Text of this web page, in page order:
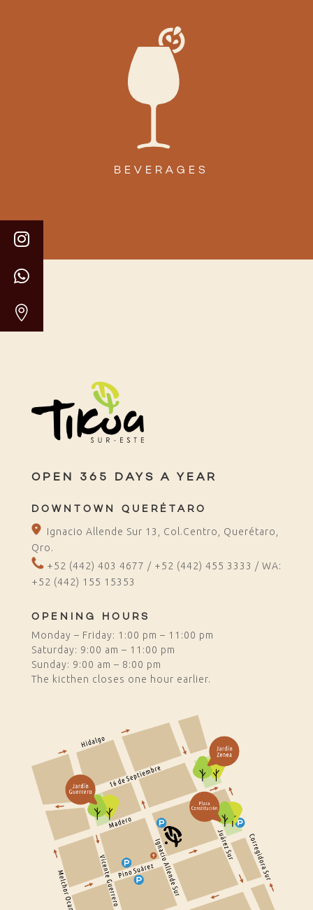
BEVERAGES
OPEN 365 DAYS A YEAR
DOWNTOWN QUERÉTARO
Ignacio Allende Sur 13, Col.Centro, Querétaro,
Qro.
+52 (442) 403 4677 / +52 (442) 455 3333 / WA:
+52 (442) 155 15353
OPENING HOURS
Monday – Friday: 1:00 pm – 11:00 pm
Saturday: 9:00 am – 11:00 pm
Sunday: 9:00 am – 8:00 pm
The kicthen closes one hour earlier.


